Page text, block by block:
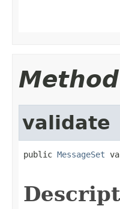
validate
public MessageSet